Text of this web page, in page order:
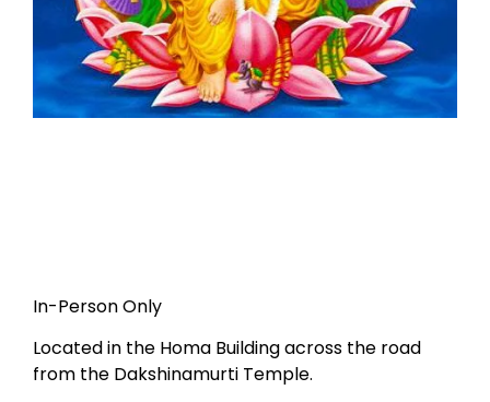
In-Person Only
Located in the Homa Building across the road
from the Dakshinamurti Temple.